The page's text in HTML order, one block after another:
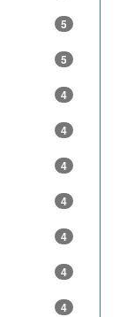
5
5
4
4
4
4
4
4
4